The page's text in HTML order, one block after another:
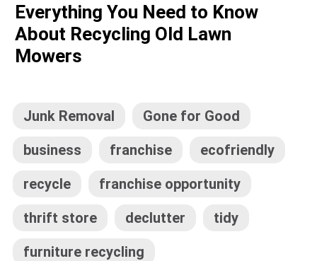
Everything You Need to Know
About Recycling Old Lawn
Mowers
Junk Removal
Gone for Good
business
franchise
ecofriendly
recycle
franchise opportunity
thrift store
declutter
tidy
furniture recycling